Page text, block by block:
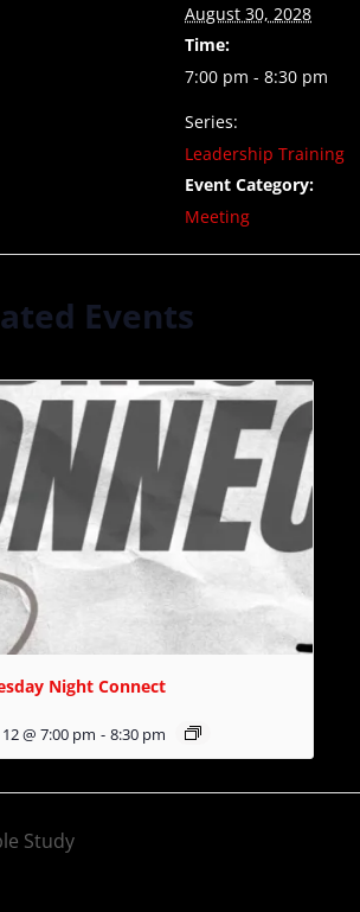
August 30, 2028
Time:
7:00 pm - 8:30 pm
Series:
Leadership Training
Event Category:
Meeting
Events
Night Connect
@ 7:00 pm - 8:30 pm
Study